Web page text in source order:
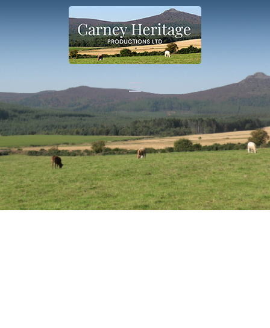
Home
About
Carer Support
Contact
Shop